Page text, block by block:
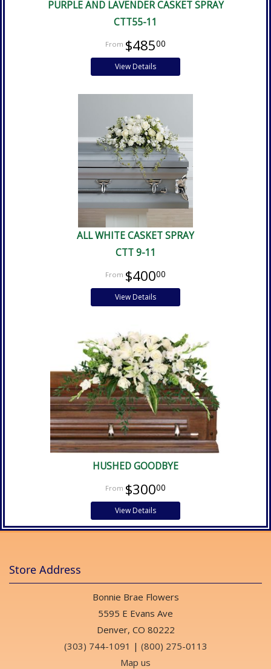
PURPLE AND LAVENDER CASKET SPRAY
CTT55-11
$48500
View Details
ALL WHITE CASKET SPRAY
CTT 9-11
$40000
View Details
HUSHED GOODBYE
$30000
View Details
Store Address
Bonnie Brae Flowers
5595 E Evans Ave
Denver, CO 80222
(303) 744-1091 | (800) 275-0113
Map us